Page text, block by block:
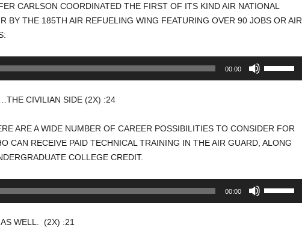
CARLSON COORDINATED THE FIRST OF ITS KIND AIR NATIONAL
BY THE 185TH AIR REFUELING WING FEATURING OVER 90 JOBS OR AIR
00:00
volume.
CIVILIAN SIDE (2X) :24
ARE A WIDE NUMBER OF CAREER POSSIBILITIES TO CONSIDER FOR
CAN RECEIVE PAID TECHNICAL TRAINING IN THE AIR GUARD, ALONG
COLLEGE CREDIT.
00:00
WELL. (2X) :21